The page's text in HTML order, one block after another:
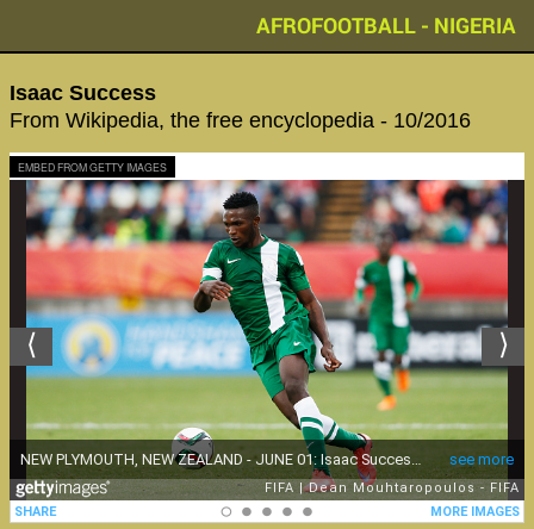
AFROFOOTBALL - NIGERIA
Isaac Success
From Wikipedia, the free encyclopedia - 10/2016
EMBED FROM GETTY IMAGES